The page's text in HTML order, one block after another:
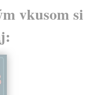
vkusom si